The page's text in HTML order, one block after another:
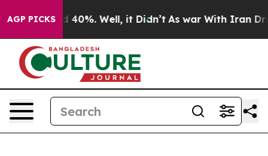
AGP PICKS
Around 40%. Well, it Didn’t As war With Iran Drove